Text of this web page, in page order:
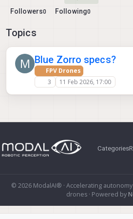
Followers0 Following0
Topics
M Blue Zorro specs?
FPV Drones
3
11 Feb 2026, 17:00
Categories
© 2026 ModalAI® · Accelerating
drones · Powered by